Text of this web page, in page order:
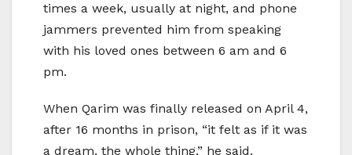
times a week, usually at night, and phone
jammers prevented him from speaking
with his loved ones between 6 am and 6
pm.
When Qarim was finally released on April 4,
after 16 months in prison, “it felt as if it was
a dream, the whole thing,” he said.